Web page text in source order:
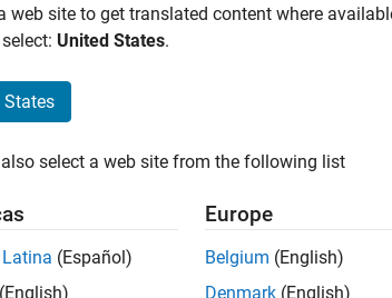
- Simulation
Engineer to join a high-energy, talented
web site to get translated content where
United States.
States
select a web site from the following list
(Español)
(English)
Europe
Belgium (English)
Denmark (English)